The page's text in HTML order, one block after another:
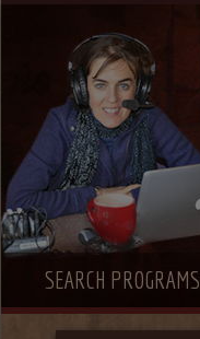
SEARCH PROGRAMS